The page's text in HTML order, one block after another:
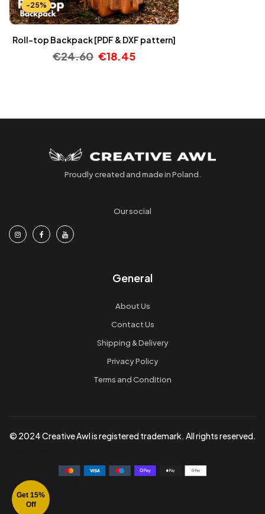
-25%
Roll-top Backpack [PDF & DXF pattern]
€24.60 €18.45
Proudly created and made in Poland.
Our social
General
About Us
Contact Us
Shipping & Delivery
Privacy Policy
Terms and Condition
© 2024 Creative Awl is registered trademark. All rights reserved.
Get 15%
Off